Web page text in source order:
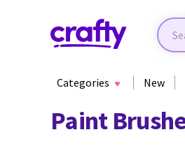
Categories New
Paint